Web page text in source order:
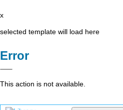
x
selected template will load here
Error
This action is not available.